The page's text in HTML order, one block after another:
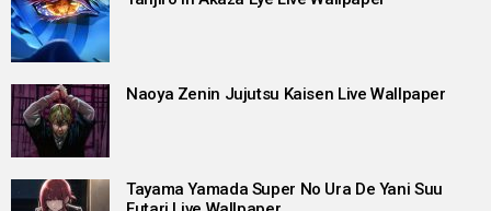
Naoya Zenin Jujutsu Kaisen Live Wallpaper
Tayama Yamada Super No Ura De Yani Suu